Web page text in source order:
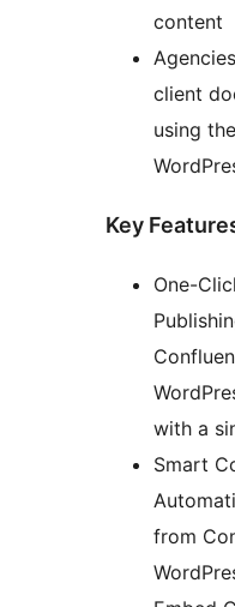
content
client
using
Key
One-
with a
Smart
from